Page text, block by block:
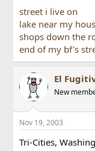
street i live on
lake near my
shops down the
end of my bf's
El
New
Nov 19, 2003
Tri-Cities,